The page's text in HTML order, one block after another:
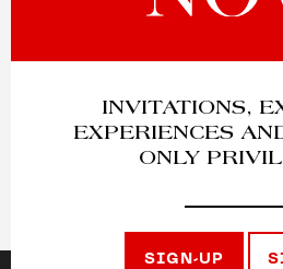
INVITATIONS,
EXPERIENCES
ONLY
SIGN-UP